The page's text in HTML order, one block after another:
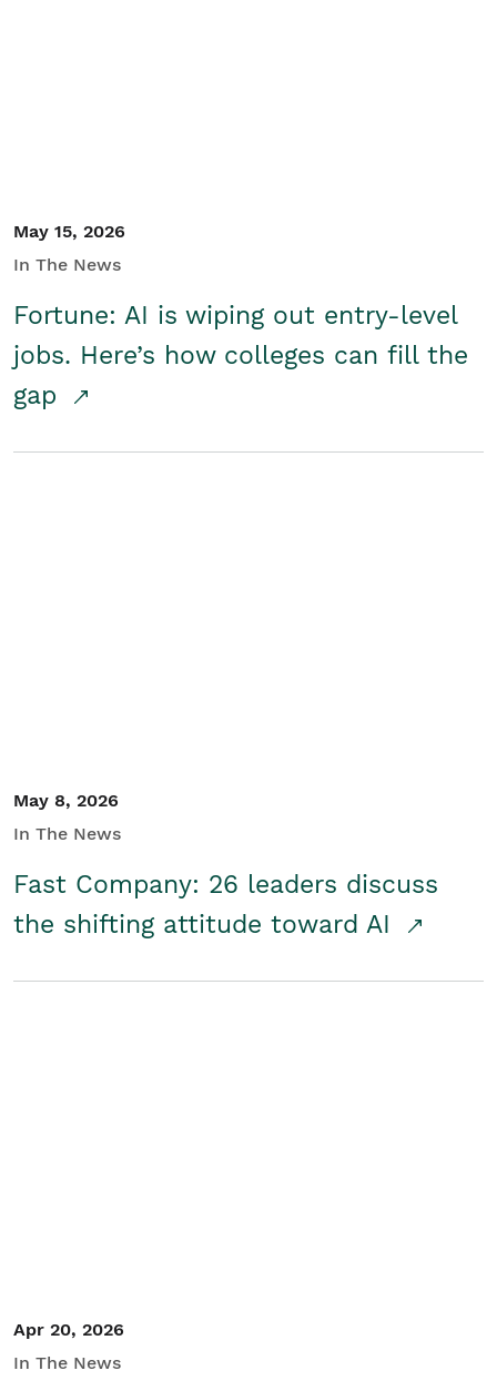
May 15, 2026
In The News
Fortune: AI is wiping out entry-level
jobs. Here’s how colleges can fill the
gap
May 8, 2026
In The News
Fast Company: 26 leaders discuss
the shifting attitude toward AI
Apr 20, 2026
In The News